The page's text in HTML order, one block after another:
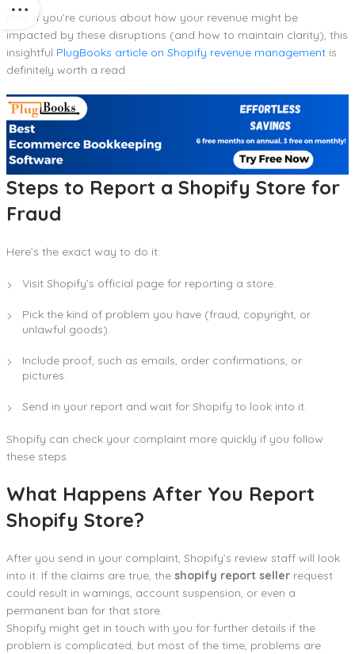
Plus, if you’re curious about how your revenue might be
impacted by these disruptions (and how to maintain clarity), this
insightful PlugBooks article on Shopify revenue management is
definitely worth a read.
Steps to Report a Shopify Store for
Fraud
Here’s the exact way to do it:
Visit Shopify’s official page for reporting a store.
Pick the kind of problem you have (fraud, copyright, or
unlawful goods).
Include proof, such as emails, order confirmations, or
pictures.
Send in your report and wait for Shopify to look into it.
Shopify can check your complaint more quickly if you follow
these steps.
What Happens After You Report
Shopify Store?
After you send in your complaint, Shopify’s review staff will look
into it. If the claims are true, the shopify report seller request
could result in warnings, account suspension, or even a
permanent ban for that store.
Shopify might get in touch with you for further details if the
problem is complicated, but most of the time, problems are